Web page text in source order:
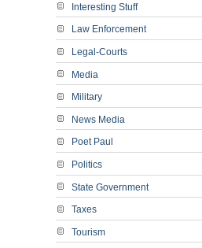
Interesting Stuff
Law Enforcement
Legal-Courts
Media
Military
News Media
Poet Paul
Politics
State Government
Taxes
Tourism